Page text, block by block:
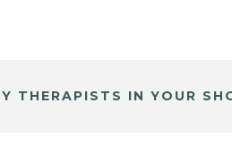
THERAPISTS IN YOUR